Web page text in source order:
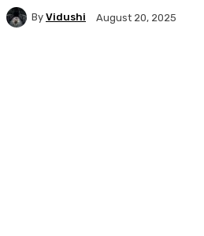
By Vidushi August 20, 2025